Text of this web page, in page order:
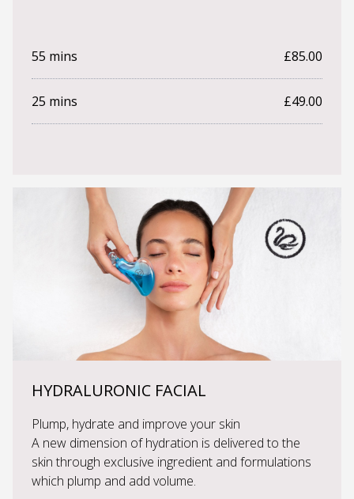
55 mins £85.00
25 mins £49.00
HYDRALURONIC FACIAL
Plump, hydrate and improve your skin
A new dimension of hydration is delivered to the
skin through exclusive ingredient and formulations
which plump and add volume.